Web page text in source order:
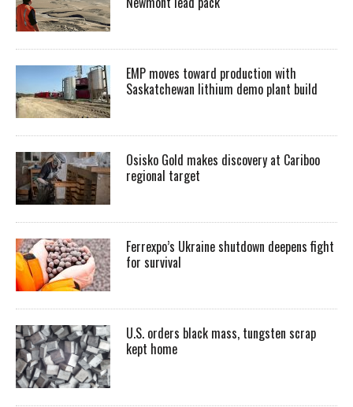
EMP moves toward production with
Saskatchewan lithium demo plant build
Osisko Gold makes discovery at Cariboo
regional target
Ferrexpo’s Ukraine shutdown deepens fight
for survival
U.S. orders black mass, tungsten scrap
kept home